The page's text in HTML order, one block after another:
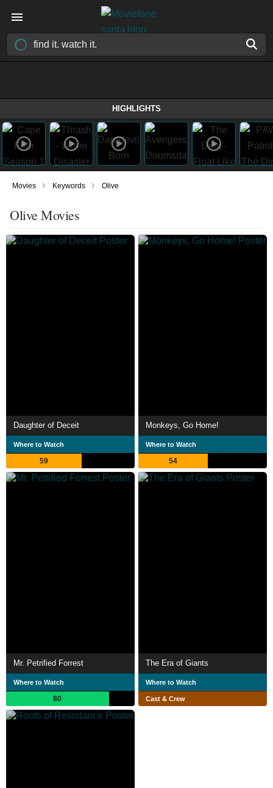
HIGHLIGHTS
Movies › Keywords › Olive
Olive Movies
Daughter of Deceit
Where to Watch
59
Monkeys, Go Home!
Where to Watch
54
Mr. Petrified Forrest
Where to Watch
80
The Era of Giants
Where to Watch
Cast & Crew